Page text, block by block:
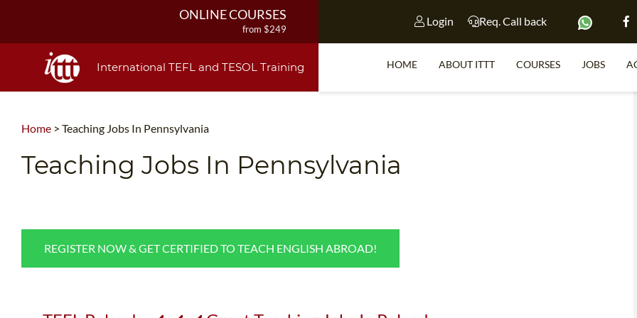
ONLINE COURSES
from $249
from $499
220-HOUR MASTER PACKAGE
from $349
550-HOUR EXPERT PACKAGE
Login Req. Call back
International TEFL and TESOL Training HOME ABOUT ITTT COURSES JOBS
Home > Teaching Jobs In Pennsylvania
Teaching Jobs In Pennsylvania
REGISTER NOW & GET CERTIFIED TO TEACH ENGLISH ABROAD!